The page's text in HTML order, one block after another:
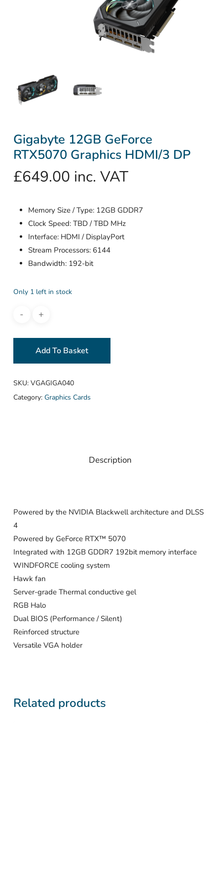
Gigabyte 12GB GeForce
RTX5070 Graphics HDMI/3 DP
£649.00 inc. VAT
Memory Size / Type: 12GB GDDR7
Clock Speed: TBD / TBD MHz
Interface: HDMI / DisplayPort
Stream Processors: 6144
Bandwidth: 192-bit
Only 1 left in stock
Add To Basket
SKU: VGAGIGA040
Category: Graphics Cards
Description
Powered by the NVIDIA Blackwell architecture and DLSS
4
Powered by GeForce RTX™ 5070
Integrated with 12GB GDDR7 192bit memory interface
WINDFORCE cooling system
Hawk fan
Server-grade Thermal conductive gel
RGB Halo
Dual BIOS (Performance / Silent)
Reinforced structure
Versatile VGA holder
Related products